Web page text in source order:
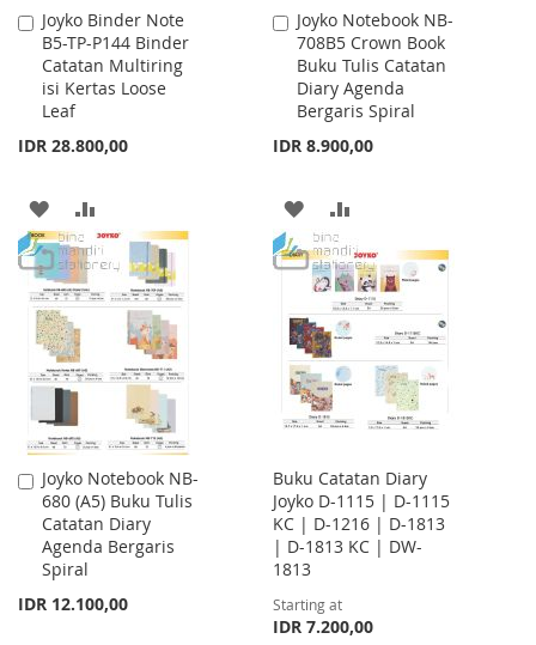
Joyko Binder Note
B5-TP-P144 Binder
Catatan Multiring
isi Kertas Loose
Leaf
IDR 28.800,00
Add
to
Cart
ADD
TO
WISH
LIST
TO
COMPARE
Joyko Notebook NB-
708B5 Crown Book
Buku Tulis Catatan
Diary Agenda
Bergaris Spiral
IDR 8.900,00
Add
to
Cart
ADD
TO
WISH
LIST
TO
COMPARE
Joyko Notebook NB-
680 (A5) Buku Tulis
Catatan Diary
Agenda Bergaris
Spiral
IDR 12.100,00
Add
to
Cart
Buku Catatan Diary
Joyko D-1115 | D-1115
KC | D-1216 | D-1813
| D-1813 KC | DW-
1813
Starting at
IDR 7.200,00